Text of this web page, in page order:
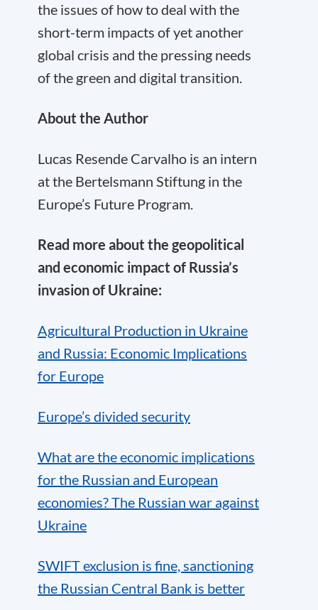
the issues of how to deal with the
short-term impacts of yet another
global crisis and the pressing needs
of the green and digital transition.
About the Author
Lucas Resende Carvalho is an intern
at the Bertelsmann Stiftung in the
Europe’s Future Program.
Read more about the geopolitical
and economic impact of Russia’s
invasion of Ukraine:
Agricultural Production in Ukraine
and Russia: Economic Implications
for Europe
Europe’s divided security
What are the economic implications
for the Russian and European
economies? The Russian war against
Ukraine
SWIFT exclusion is fine, sanctioning
the Russian Central Bank is better